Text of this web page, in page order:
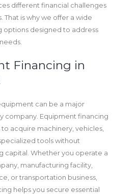
different financial challenges
That is why we offer a wide
options designed to address
Financing in
can be a major
company. Equipment financing
to acquire machinery, vehicles,
tools without
capital. Whether you operate a
manufacturing facility,
or transportation business,
helps you secure essential